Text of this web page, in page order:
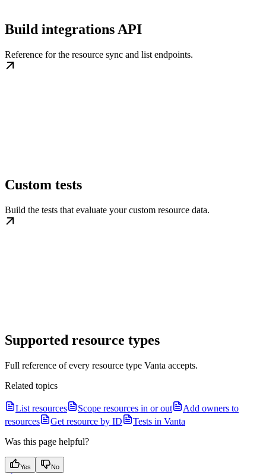
Build integrations API
Reference for the resource sync and list endpoints.
Custom tests
Build the tests that evaluate your custom resource data.
Supported resource types
Full reference of every resource type Vanta accepts.
Related topics
List resources Scope resources in or out
Add owners to
resources
Get resource by ID
Tests in Vanta
Was this page helpful?
Yes No